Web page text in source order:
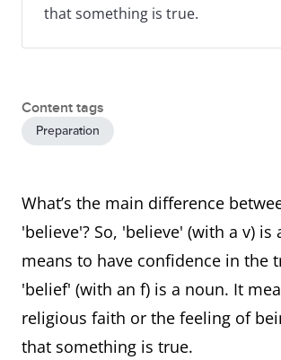
that something is true.
Content tags
Preparation
What’s the main difference
'believe'? So, 'believe' (with a v) is
means to have confidence in the
'belief' (with an f) is a noun. It
religious faith or the feeling of
that something is true.